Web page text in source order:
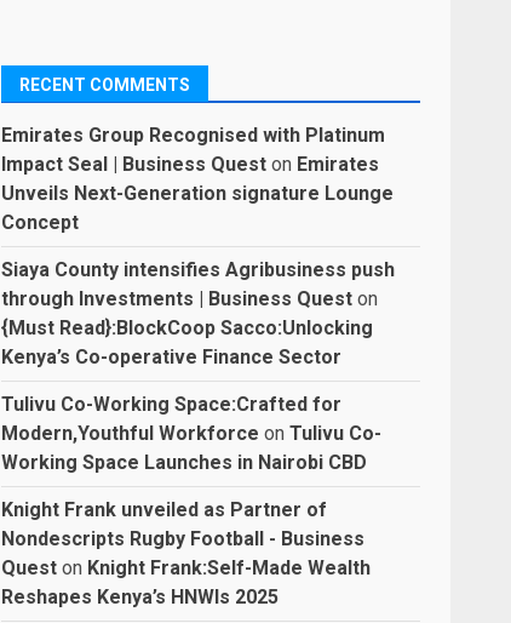
RECENT COMMENTS
Emirates Group Recognised with Platinum
Impact Seal | Business Quest on Emirates
Unveils Next-Generation signature Lounge
Concept
Siaya County intensifies Agribusiness push
through Investments | Business Quest on
{Must Read}:BlockCoop Sacco:Unlocking
Kenya’s Co-operative Finance Sector
Tulivu Co-Working Space:Crafted for
Modern,Youthful Workforce onTulivu Co-
Working Space Launches in Nairobi CBD
Knight Frank unveiled as Partner of
Nondescripts Rugby Football - Business
Quest on Knight Frank:Self-Made Wealth
Reshapes Kenya’s HNWIs 2025